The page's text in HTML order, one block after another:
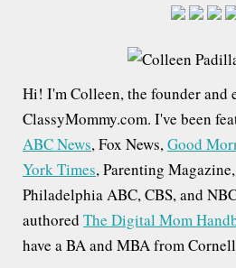
f
o
r
:
Hi! I'm Colleen, the founder and
ClassyMommy.com. I've been
ABC News, Fox News,Good
York Times, Parenting
Philadelphia ABC, CBS, and
authored The Digital Mom
have a BA and MBA from